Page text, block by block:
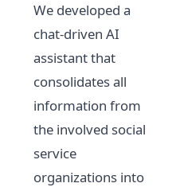
We developed a
chat-driven AI
assistant that
consolidates all
information from
the involved social
service
organizations into